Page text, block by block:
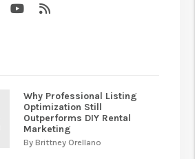
In
Youtube
RSS
Why Professional Listing
Optimization Still
Outperforms DIY Rental
Marketing
By Brittney Orellano